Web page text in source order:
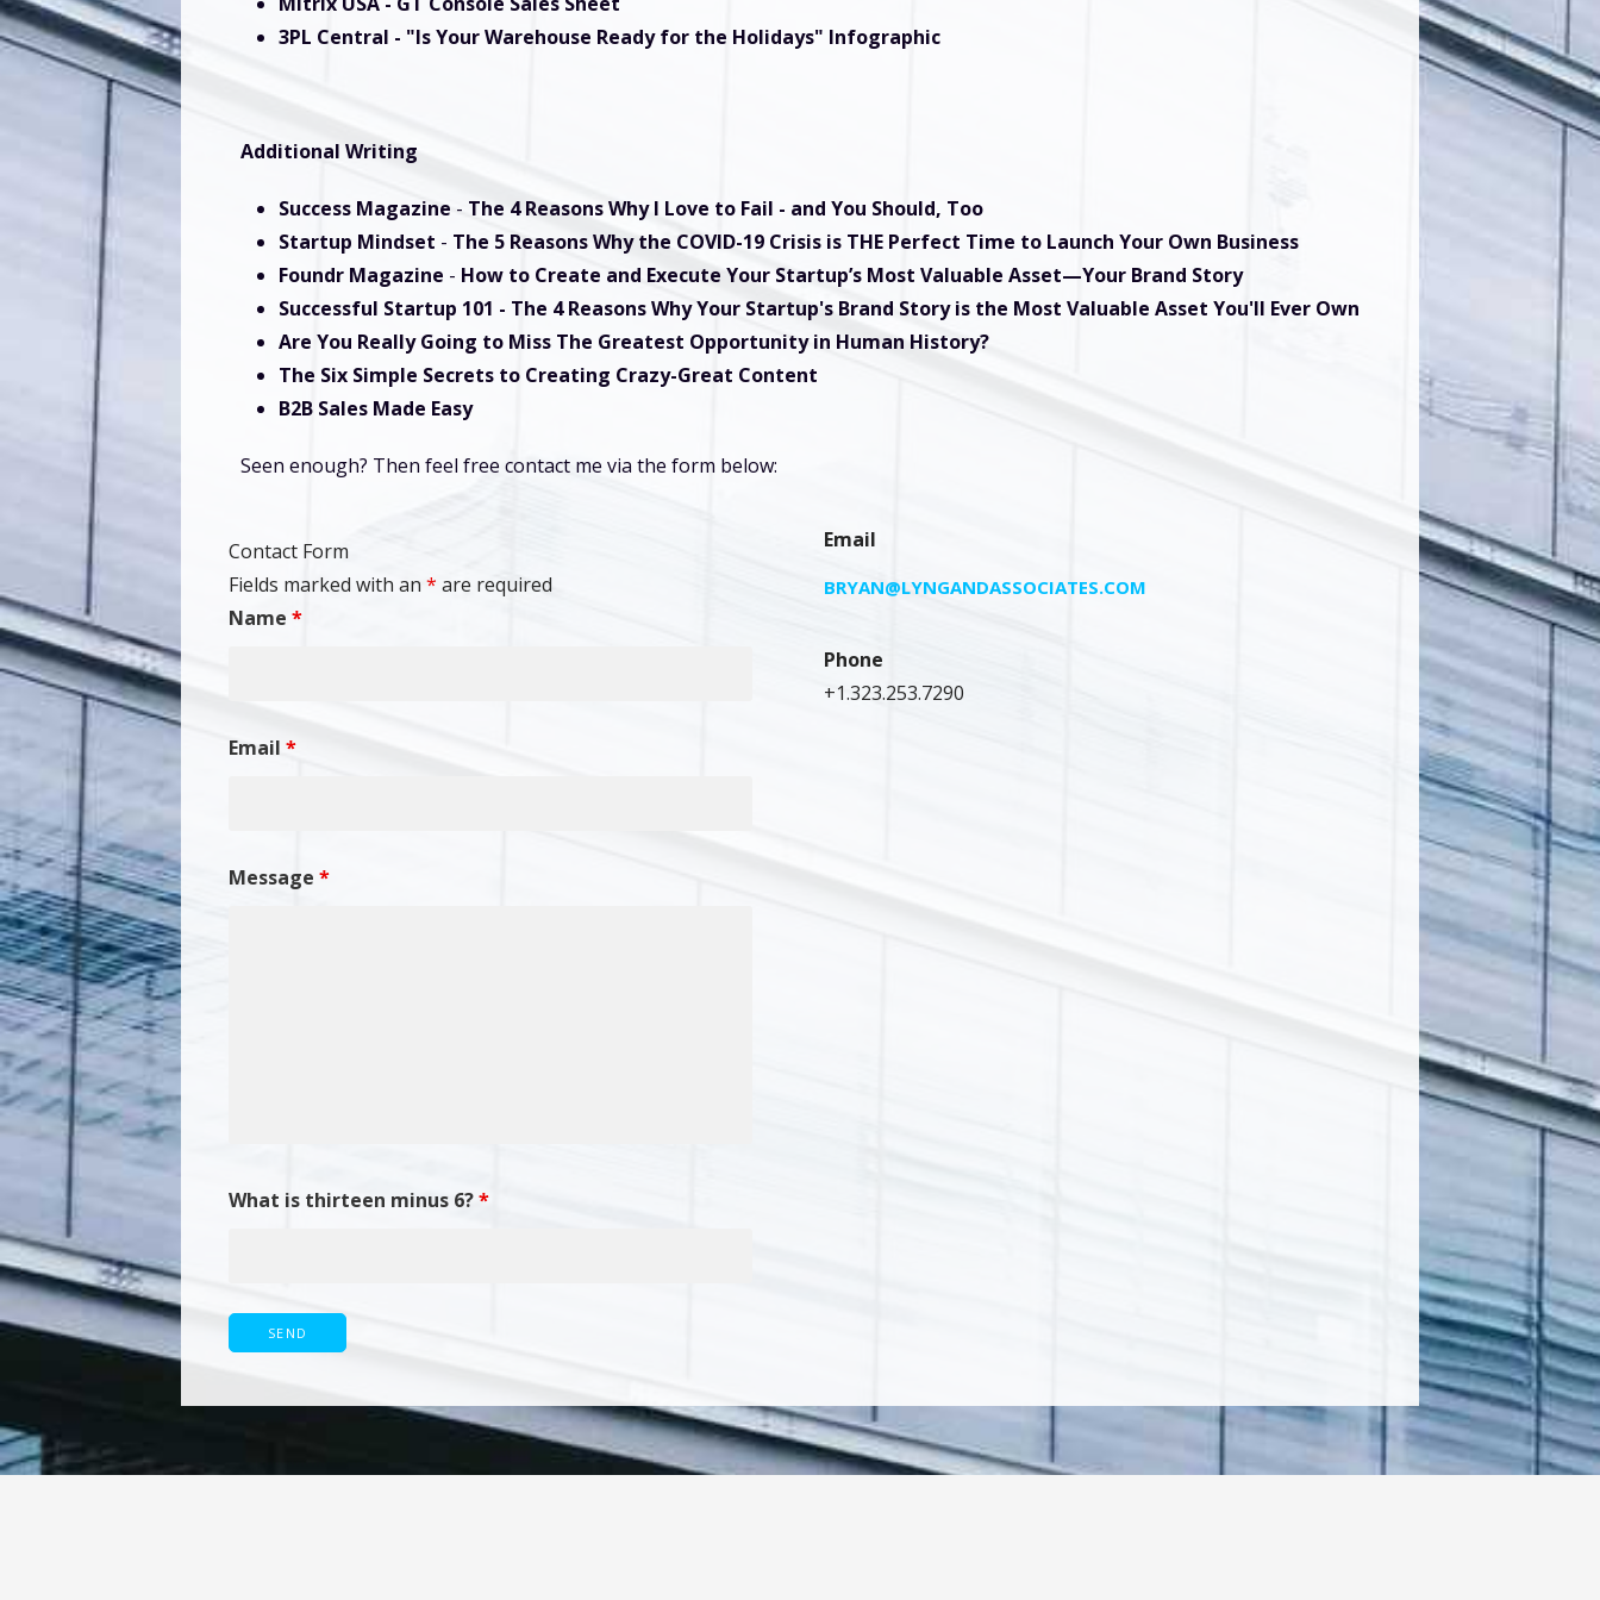
3PL Central - "Is Your Warehouse Ready for the Holidays" Infographic
Additional Writing
Success Magazine - The 4 Reasons Why I Love to Fail - and You Should, Too
Startup Mindset - The 5 Reasons Why the COVID-19 Crisis is THE Perfect Time to Launch Your Own Business
Foundr Magazine - How to Create and Execute Your Startup’s Most Valuable Asset—Your Brand Story
Successful Startup 101 - The 4 Reasons Why Your Startup's Brand Story is the Most Valuable Asset You'll Ever Own
Are You Really Going to Miss The Greatest Opportunity in Human History?
The Six Simple Secrets to Creating Crazy-Great Content
B2B Sales Made Easy
Seen enough? Then feel free contact me via the form below:
Contact Form
Fields marked with an * are required
Name *
Email *
Message *
What is thirteen minus 6?*
Email
BRYAN@LYNGANDASSOCIATES.COM
Phone
+1.323.253.7290